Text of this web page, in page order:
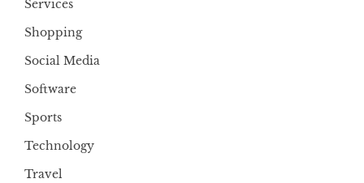
Services
Shopping
Social Media
Software
Sports
Technology
Travel